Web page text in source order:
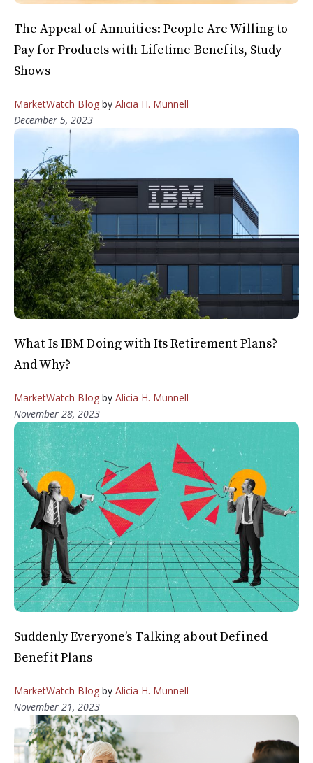
The Appeal of Annuities: People Are Willing to
Pay for Products with Lifetime Benefits, Study
Shows
MarketWatch Blogby Alicia H. Munnell
December 5, 2023
What Is IBM Doing with Its Retirement Plans?
And Why?
MarketWatch Blogby Alicia H. Munnell
November 28, 2023
Suddenly Everyone’s Talking about Defined
Benefit Plans
MarketWatch Blogby Alicia H. Munnell
November 21, 2023